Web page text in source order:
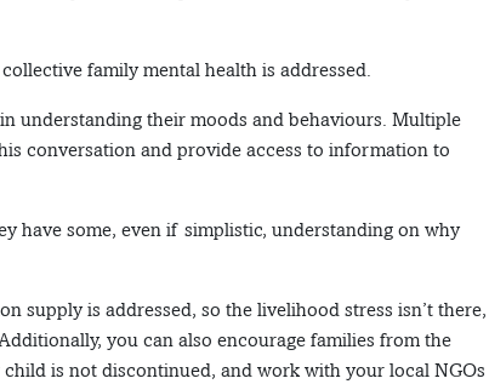
family mental health is addressed.
understanding their moods and behaviours. Multiple
conversation and provide access to information to
have some, even if simplistic, understanding on why
supply is addressed, so the livelihood stress isn’t there,
you can also encourage families from the
is not discontinued, and work with your local NGOs